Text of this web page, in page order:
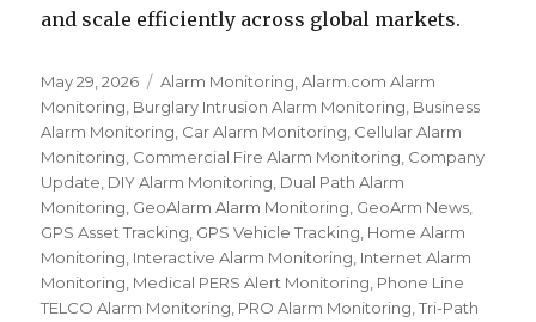
and scale efficiently across global markets.
Posted
on
May 29, 2026 Categories
Alarm Monitoring ,Alarm.com Alarm
Monitoring Burglary Intrusion Alarm Monitoring Business
Alarm Monitoring Car Alarm Monitoring Cellular Alarm
Monitoring Commercial Fire Alarm Monitoring Company
Update DIY Alarm Monitoring Dual Path Alarm
Monitoring GeoAlarm Alarm Monitoring GeoArm News
GPS Asset Tracking GPS Vehicle Tracking Home Alarm
Monitoring Interactive Alarm Monitoring Internet Alarm
Monitoring Medical PERS Alert Monitoring Phone Line
TELCO Alarm Monitoring PRO Alarm Monitoring ,Tri-Path